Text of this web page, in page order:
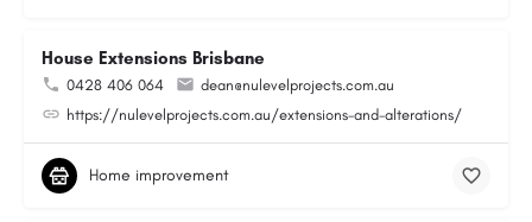
House Extensions Brisbane
0428 406 064
dean@nulevelprojects.com.au
https://nulevelprojects.com.au/extensions-and-alterations/
Home improvement